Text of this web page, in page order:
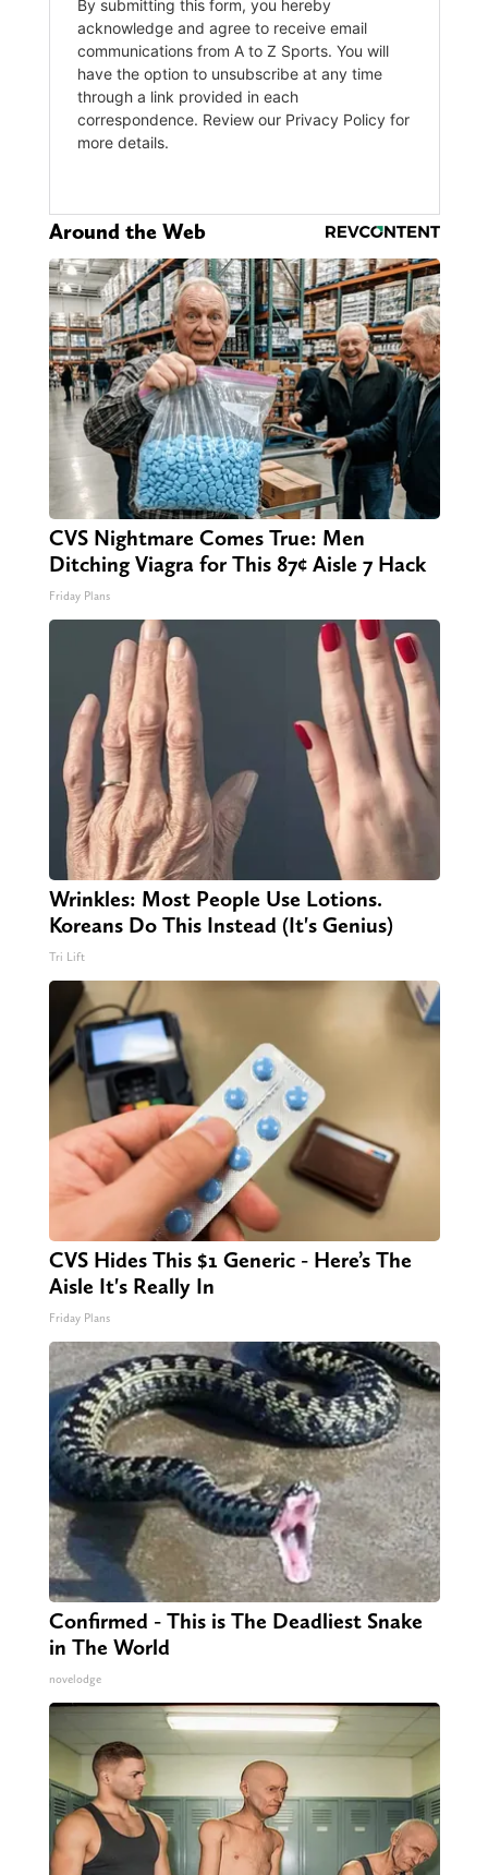
Around the Web
CVS Nightmare Comes True: Men
Ditching Viagra for This 87¢ Aisle 7 Hack
Friday Plans
Wrinkles: Most People Use Lotions.
Koreans Do This Instead (It's Genius)
Tri Lift
CVS Hides This $1 Generic - Here’s The
Aisle It's Really In
Friday Plans
Confirmed - This is The Deadliest Snake
in The World
novelodge